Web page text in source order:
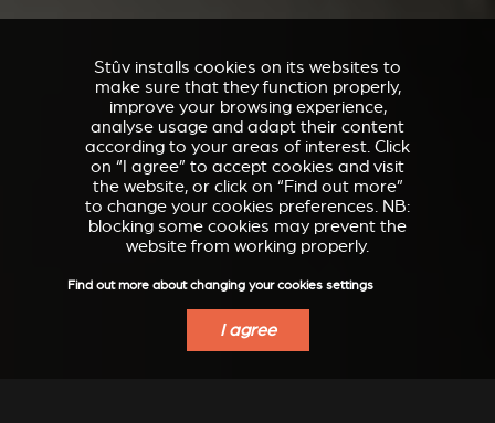
Stûv installs cookies on its websites to
make sure that they function properly,
improve your browsing experience,
analyse usage and adapt their content
according to your areas of interest. Click
on “I agree” to accept cookies and visit
the website, or click on “Find out more”
to change your cookies preferences. NB:
blocking some cookies may prevent the
website from working properly.
Find out more about changing your cookies settings
I agree